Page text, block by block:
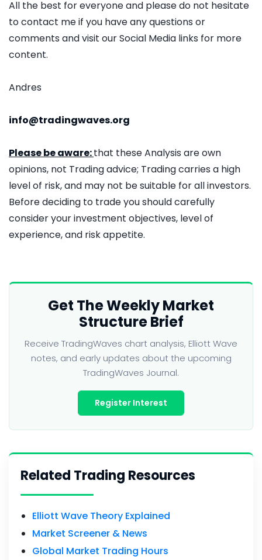
All the best for everyone and please do not hesitate
to contact me if you have any questions or
comments and visit our Social Media links for more
content.
Andres
info@tradingwaves.org
Please be aware:that these Analysis are own
opinions, not Trading advice; Trading carries a high
level of risk, and may not be suitable for all investors.
Before deciding to trade you should carefully
consider your investment objectives, level of
experience, and risk appetite.
Get The Weekly Market
Structure Brief
Receive TradingWaves chart analysis, Elliott Wave
notes, and early updates about the upcoming
TradingWaves Journal.
Register Interest
Related Trading Resources
Elliott Wave Theory Explained
Market Screener & News
Global Market Trading Hours